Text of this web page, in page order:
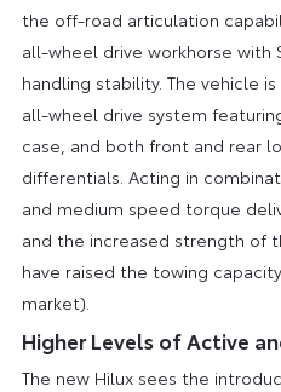
the off-road articulation
all-wheel drive workhorse with
handling stability. The vehicle
all-wheel drive system
case, and both front and rear
differentials. Acting in
and medium speed torque
and the increased strength of
have raised the towing
market).
Higher Levels of Active
The new Hilux sees the